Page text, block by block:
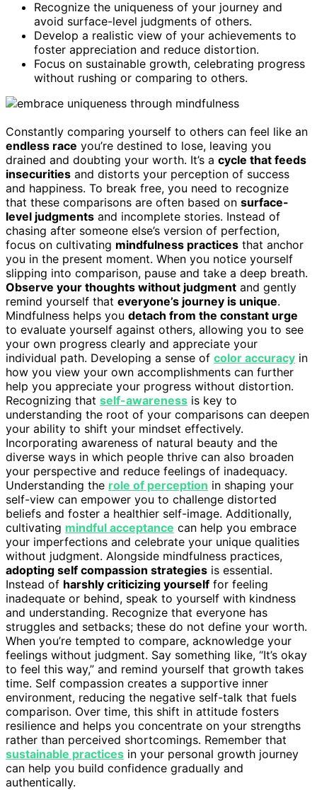
Recognize the uniqueness of your journey and
avoid surface-level judgments of others.
Develop a realistic view of your achievements to
foster appreciation and reduce distortion.
Focus on sustainable growth, celebrating progress
without rushing or comparing to others.
Constantly comparing yourself to others can feel like an
endless race you’re destined to lose, leaving you
drained and doubting your worth. It’s a cycle that feeds
insecurities and distorts your perception of success
and happiness. To break free, you need to recognize
that these comparisons are often based on surface-
level judgments and incomplete stories. Instead of
chasing after someone else’s version of perfection,
focus on cultivating mindfulness practices that anchor
you in the present moment. When you notice yourself
slipping into comparison, pause and take a deep breath.
Observe your thoughts without judgment and gently
remind yourself that everyone’s journey is unique.
Mindfulness helps you detach from the constant urge
to evaluate yourself against others, allowing you to see
your own progress clearly and appreciate your
individual path. Developing a sense of color accuracy in
how you view your own accomplishments can further
help you appreciate your progress without distortion.
Recognizing that self-awareness is key to
understanding the root of your comparisons can deepen
your ability to shift your mindset effectively.
Incorporating awareness of natural beauty and the
diverse ways in which people thrive can also broaden
your perspective and reduce feelings of inadequacy.
Understanding the role of perception in shaping your
self-view can empower you to challenge distorted
beliefs and foster a healthier self-image. Additionally,
cultivating mindful acceptance can help you embrace
your imperfections and celebrate your unique qualities
without judgment. Alongside mindfulness practices,
adopting self compassion strategies is essential.
Instead of harshly criticizing yourself for feeling
inadequate or behind, speak to yourself with kindness
and understanding. Recognize that everyone has
struggles and setbacks; these do not define your worth.
When you’re tempted to compare, acknowledge your
feelings without judgment. Say something like, “It’s okay
to feel this way,” and remind yourself that growth takes
time. Self compassion creates a supportive inner
environment, reducing the negative self-talk that fuels
comparison. Over time, this shift in attitude fosters
resilience and helps you concentrate on your strengths
rather than perceived shortcomings. Remember that
sustainable practices in your personal growth journey
can help you build confidence gradually and
authentically.